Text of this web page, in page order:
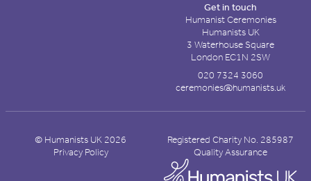
Get in touch
Humanist Ceremonies
Humanists UK
3 Waterhouse Square
London EC1N 2SW
020 7324 3060
ceremonies@humanists.uk
© Humanists UK 2026
Registered Charity No. 285987
Privacy Policy
Quality Assurance